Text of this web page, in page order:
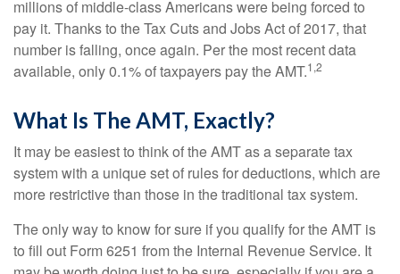
millions of middle-class Americans were being forced to
pay it. Thanks to the Tax Cuts and Jobs Act of 2017, that
number is falling, once again. Per the most recent data
available, only 0.1% of taxpayers pay the AMT.1,2
What Is The AMT, Exactly?
It may be easiest to think of the AMT as a separate tax
system with a unique set of rules for deductions, which are
more restrictive than those in the traditional tax system.
The only way to know for sure if you qualify for the AMT is
to fill out Form 6251 from the Internal Revenue Service. It